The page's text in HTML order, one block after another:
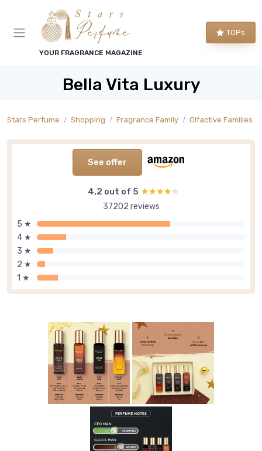
YOUR FRAGRANCE MAGAZINE
TOPs
Bella Vita Luxury
Stars Perfume Shopping Fragrance Family Olfactive Families
See offer
4,2 out of 5 ★★★★★
★★★★★
37202 reviews
5 ★
4 ★
3 ★
2 ★
1 ★